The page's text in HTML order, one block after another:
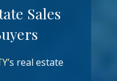
Sales
’s real estate